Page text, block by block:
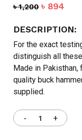
৳1,200 Original
was:
৳ 894
is:
৳ 894.
DESCRIPTION:
For the exact
distinguish all
Made in
quality buck
supplied.